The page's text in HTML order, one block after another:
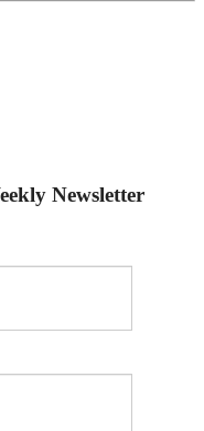
Newsletter